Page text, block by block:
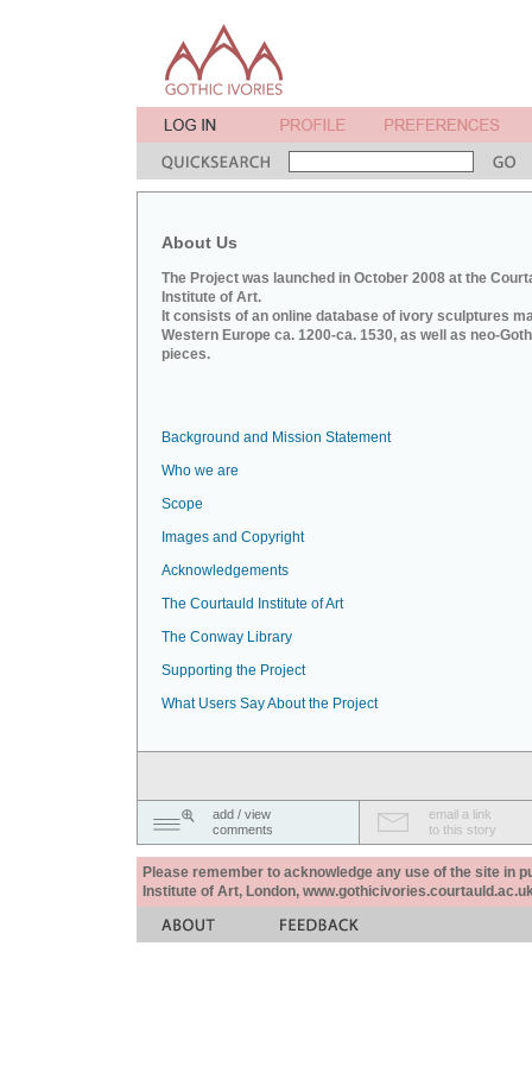
About Us
The Project was launched in October 2008 at the
Institute of Art.
It consists of an online database of ivory sculptures
Western Europe ca. 1200-ca. 1530, as well as neo-
pieces.
Background and Mission Statement
Who we are
Scope
Images and Copyright
Acknowledgements
The Courtauld Institute of Art
The Conway Library
Supporting the Project
What Users Say About the Project
add / view
comments
email a link
to this story
Please remember to acknowledge any use of the site in
Institute of Art, London,